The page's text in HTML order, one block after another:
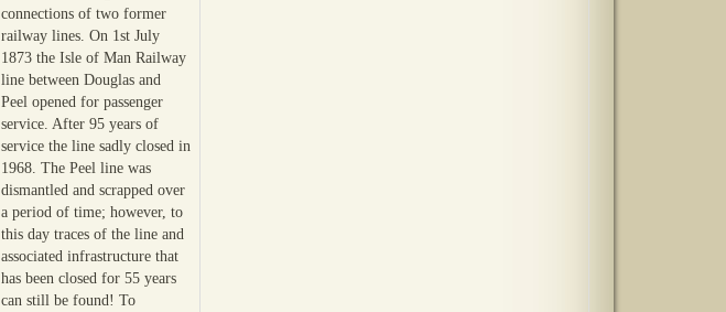
connections of two former
railway lines. On 1st July
1873 the Isle of Man Railway
line between Douglas and
Peel opened for passenger
service. After 95 years of
service the line sadly closed in
1968. The Peel line was
dismantled and scrapped over
a period of time; however, to
this day traces of the line and
associated infrastructure that
has been closed for 55 years
can still be found! To